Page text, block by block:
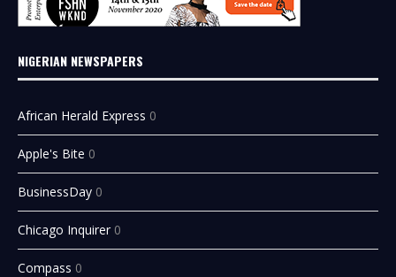
NIGERIAN NEWSPAPERS
African Herald Express 0
Apple's Bite 0
BusinessDay 0
Chicago Inquirer 0
Compass 0